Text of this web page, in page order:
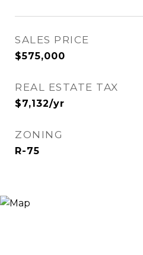
SALES PRICE
$575,000
REAL ESTATE TAX
$7,132/yr
ZONING
R-75